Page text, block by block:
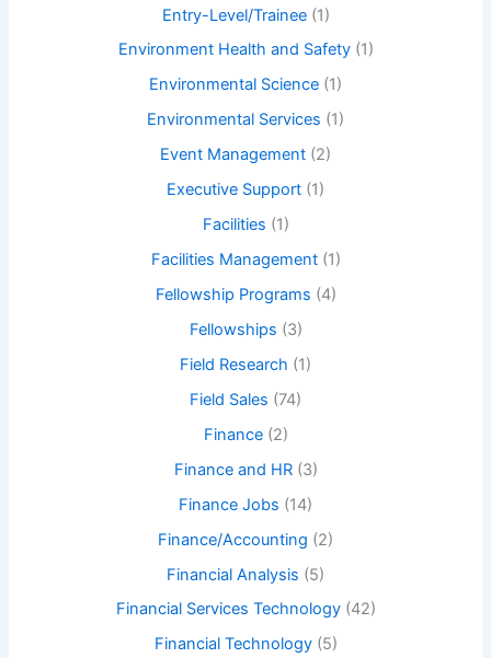
Entry-Level/Trainee(1)
Environment Health and Safety(1)
Environmental Science (1)
Environmental Services (1)
Event Management (2)
Executive Support (1)
Facilities (1)
Facilities Management(1)
Fellowship Programs (4)
Fellowships (3)
Field Research (1)
Field Sales (74)
Finance(2)
Finance and HR(3)
Finance Jobs (14)
Finance/Accounting (2)
Financial Analysis (5)
Financial Services Technology(42)
Financial Technology(5)